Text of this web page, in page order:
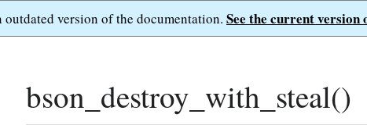
outdated version of the documentation. See the current version
bson_destroy_with_steal()